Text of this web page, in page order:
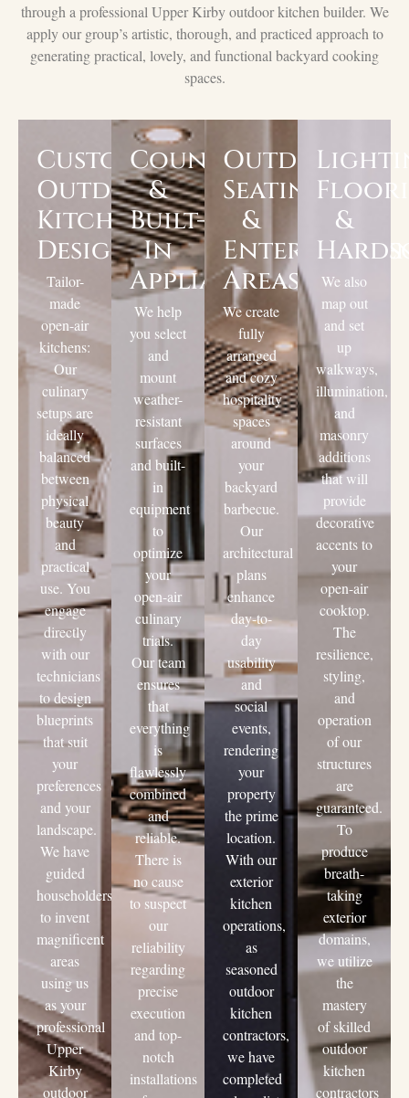
through a professional Upper Kirby outdoor kitchen builder. We
apply our group’s artistic, thorough, and practiced approach to
generating practical, lovely, and functional backyard cooking
spaces.
Custom
Outdoor
Kitchen
Design
Tailor-
made
open-air
kitchens:
Our
culinary
setups are
ideally
balanced
between
physical
beauty
and
practical
use. You
engage
directly
with our
technicians
to design
blueprints
that suit
your
preferences
and your
landscape.
We have
guided
householders
to invent
magnificent
areas
using us
as your
professional
Upper
Kirby
outdoor
Countertops
&
Built-
In
Appliances
We help
you select
and
mount
weather-
resistant
surfaces
and built-
in
equipment
to
optimize
your
open-air
culinary
trials.
Our team
ensures
that
everything
is
flawlessly
combined
and
reliable.
There is
no cause
to suspect
our
reliability
regarding
precise
execution
and top-
notch
installations
Outdoor
Seating
&
Areas
We create
fully
arranged
and cozy
hospitality
spaces
around
your
backyard
barbecue.
Our
architectural
plans
enhance
day-to-
day
usability
and
social
events,
rendering
your
property
the prime
location.
With our
exterior
kitchen
operations,
as
seasoned
outdoor
kitchen
contractors,
we have
completed
&
We also
map out
and set
up
walkways,
illumination,
and
masonry
additions
that will
provide
decorative
accents to
your
open-air
cooktop.
The
resilience,
styling,
and
operation
of our
structures
are
guaranteed.
To
produce
breath-
taking
exterior
domains,
we utilize
the
mastery
of skilled
outdoor
kitchen
contractors